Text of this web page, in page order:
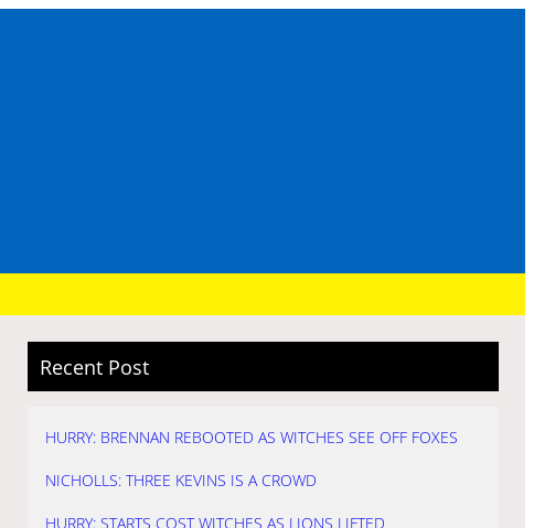
Recent Post
HURRY: BRENNAN REBOOTED AS WITCHES SEE OFF FOXES
NICHOLLS: THREE KEVINS IS A CROWD
HURRY: STARTS COST WITCHES AS LIONS LIFTED